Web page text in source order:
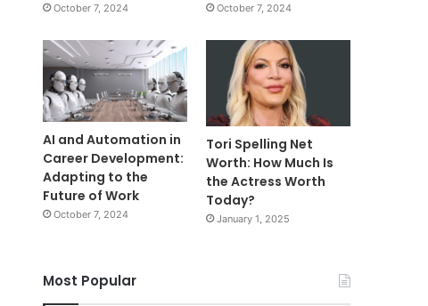
October 7, 2024 October 7, 2024
AI and Automation in
Career Development:
Adapting to the
Future of Work
October 7, 2024
Tori Spelling Net
Worth: How Much Is
the Actress Worth
Today?
January 1, 2025
Most Popular